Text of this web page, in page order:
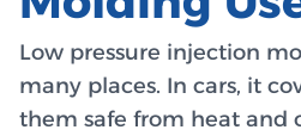
Low pressure injection
many places. In cars, it
them safe from heat and